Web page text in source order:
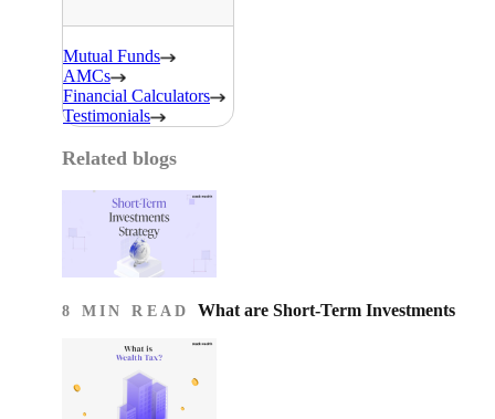
Mutual Funds
AMCs
Financial Calculators
Testimonials
Related blogs
8 MIN READ What are Short-Term Investments